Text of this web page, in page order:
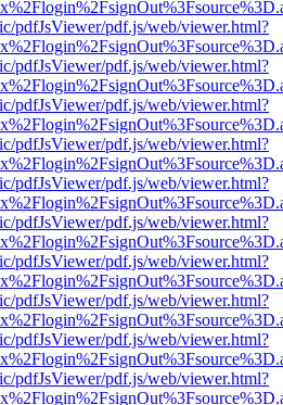
pdfJsViewer/pdf.js/web/viewer.html?
pdfJsViewer/pdf.js/web/viewer.html?
pdfJsViewer/pdf.js/web/viewer.html?
pdfJsViewer/pdf.js/web/viewer.html?
pdfJsViewer/pdf.js/web/viewer.html?
pdfJsViewer/pdf.js/web/viewer.html?
pdfJsViewer/pdf.js/web/viewer.html?
pdfJsViewer/pdf.js/web/viewer.html?
pdfJsViewer/pdf.js/web/viewer.html?
pdfJsViewer/pdf.js/web/viewer.html?